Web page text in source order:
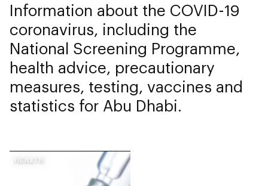
Information about the COVID-19
coronavirus, including the
National Screening Programme,
health advice, precautionary
measures, testing, vaccines and
statistics for Abu Dhabi.
HEALTH